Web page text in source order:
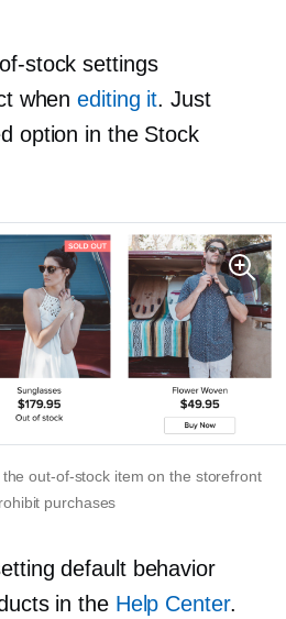
stock settings
whenediting it. Just
option in the Stock
theout-of-stock item on the storefront
purchases
default behavior
in the Help Center.